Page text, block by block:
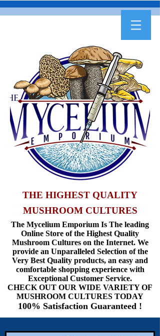
THE HIGHEST QUALITY
MUSHROOM CULTURES
The Mycelium Emporium Is The leading
Online Store of the Highest Quality
Mushroom Cultures on the Internet. We
provide an Unparalleled Selection of the
Very Best Quality products, an easy and
comfortable shopping experience with
Exceptional Customer Service.
CHECK OUT OUR WIDE VARIETY OF
MUSHROOM CULTURES TODAY
100% Satisfaction Guaranteed !